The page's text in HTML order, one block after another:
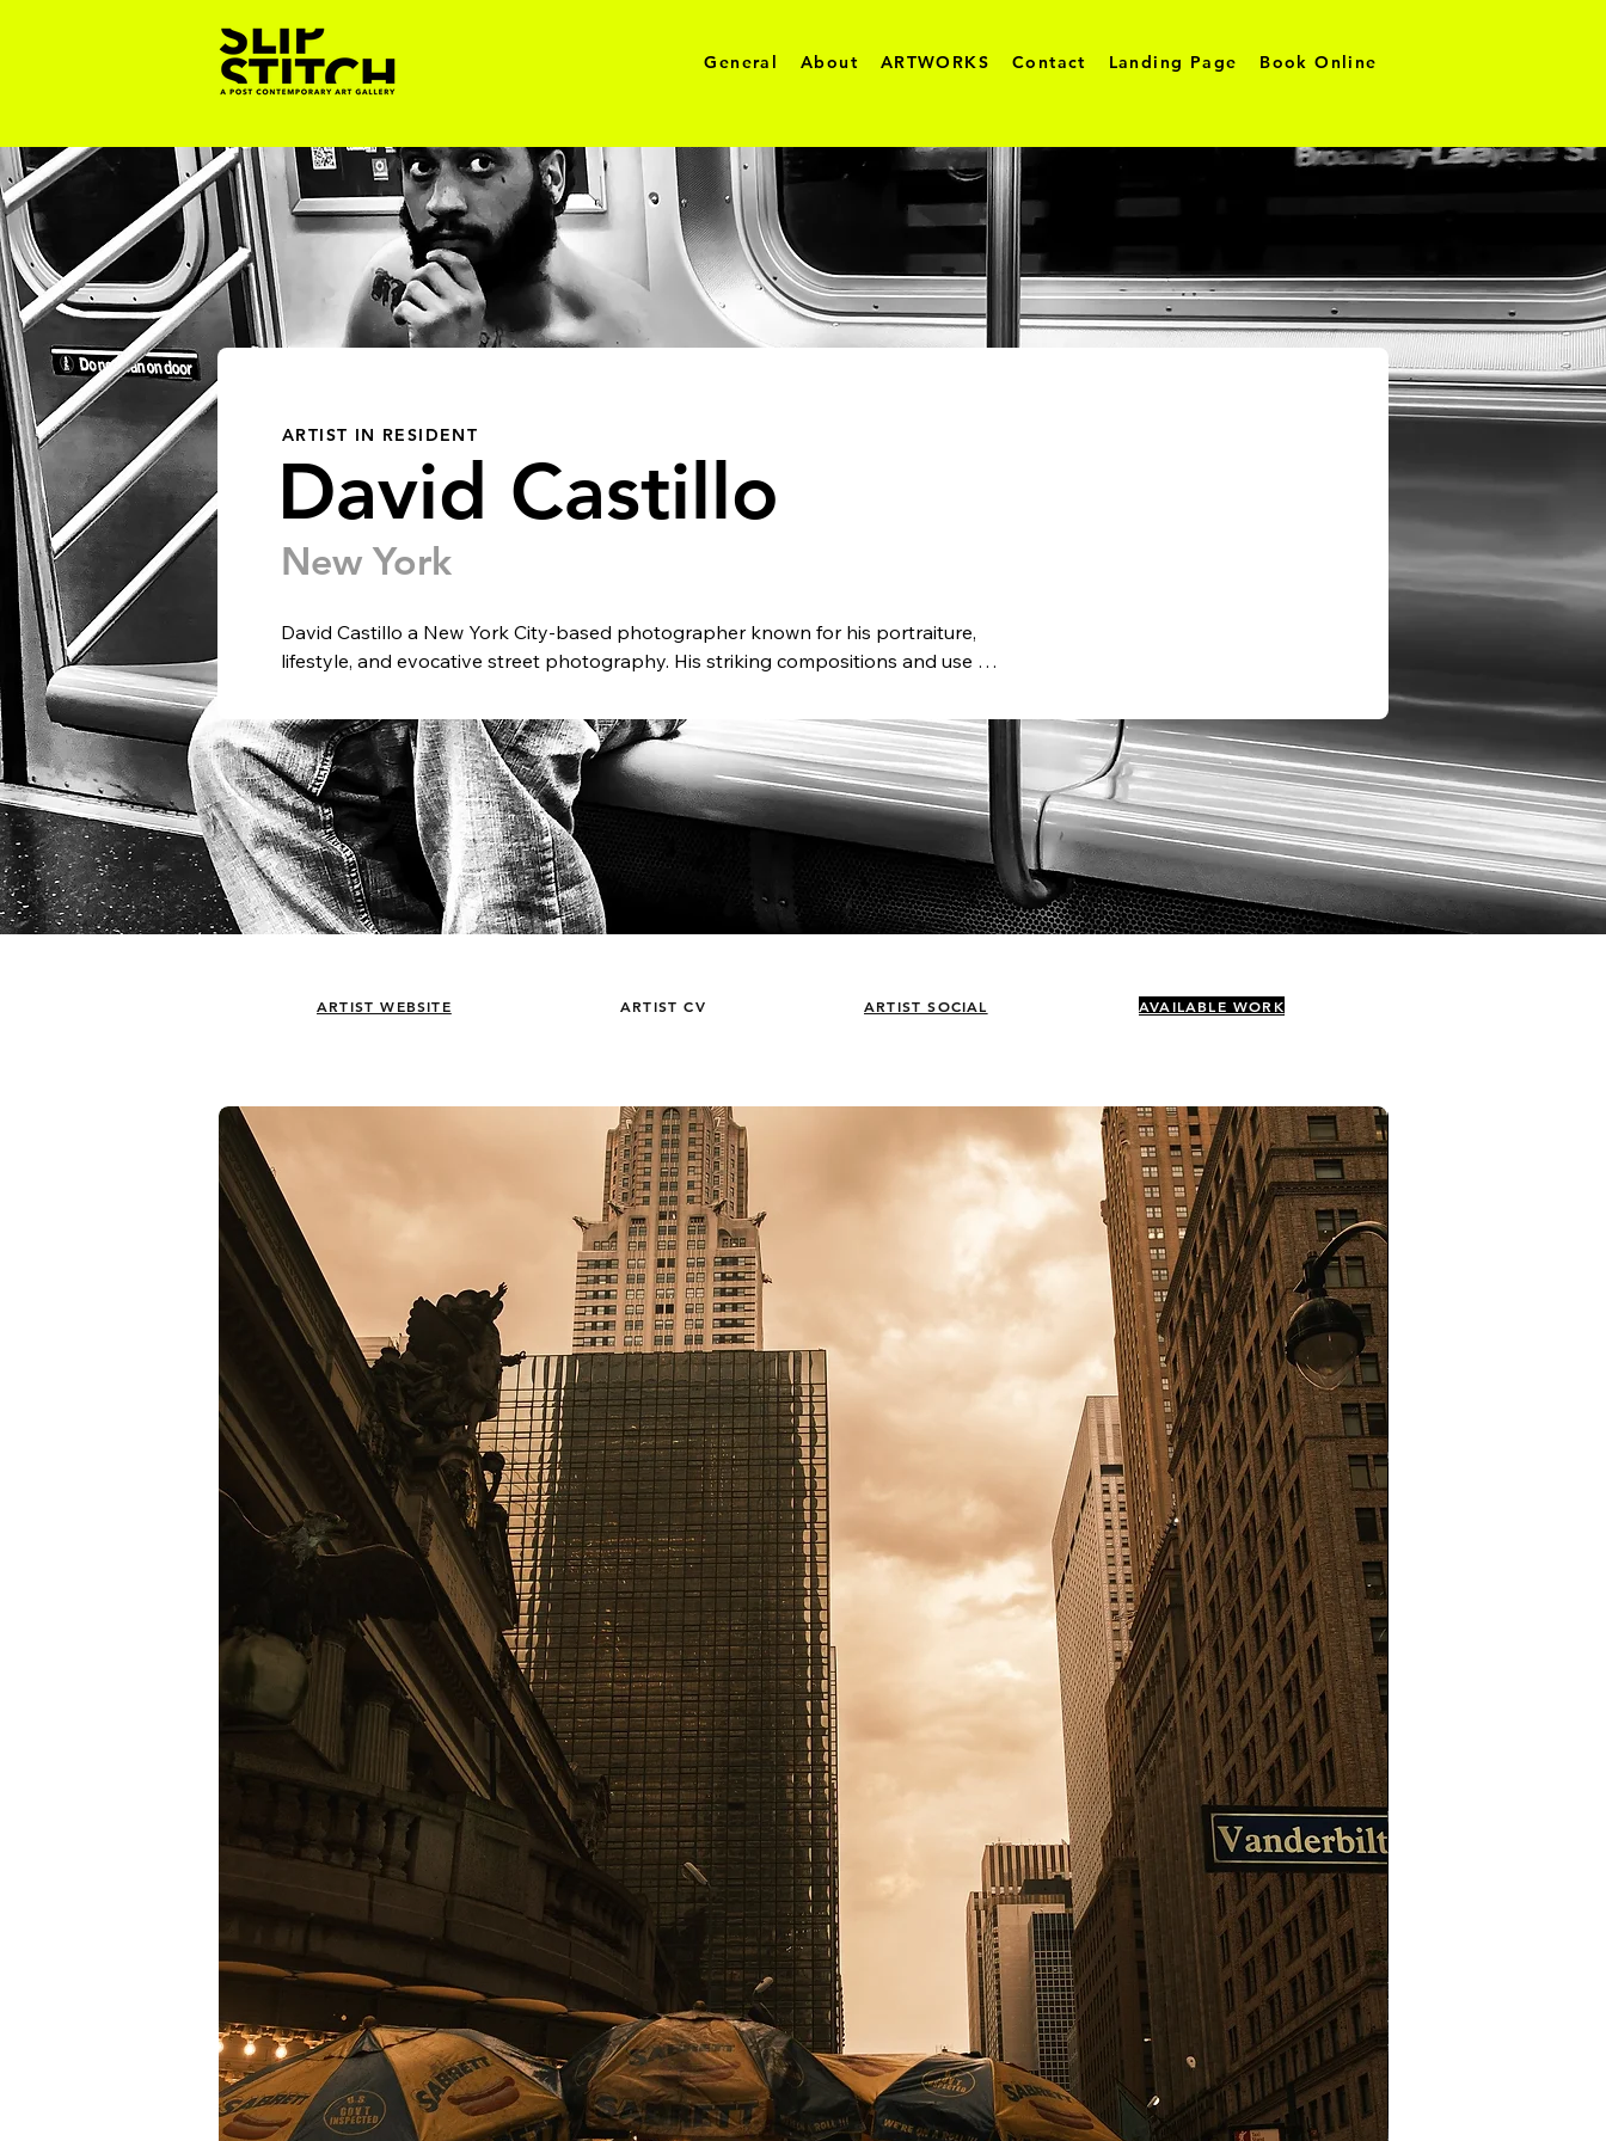
General About ARTWORKS Contact Landing Page Book Online
David Castillo
ARTIST IN RESIDENT
New York
David Castillo a New York City-based photographer known for his portraiture,
lifestyle, and evocative street photography. His striking compositions and use of
and spaces.  Castillo believes the portrait is a form of a biography, who we are
today and who we were in years past. Telling his clients’ stories by capturing the
moment in perfect light is his lifelong work.
A third-generation image maker, Castillo has been immersed in photography
from an early age. After studying at the Academy of Art University and the
International Maine Photographic Workshops, he launched his career in the
mid-1990s as a cameraman for commercials, TV shows, and independent films.
In the early 2000s, he joined Canon as a Senior Technical Representative,
& Bananaz, a digital agency in NYC. Today, Castillo’s work is published and
ARTIST WEBSITE ARTIST CV ARTIST SOCIAL AVAILABLE WORK